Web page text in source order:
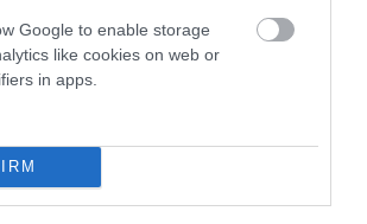
Google to enable storage
like cookies on web or
in apps.
EBV: 75
Confidence: 75%
07 February 2026.